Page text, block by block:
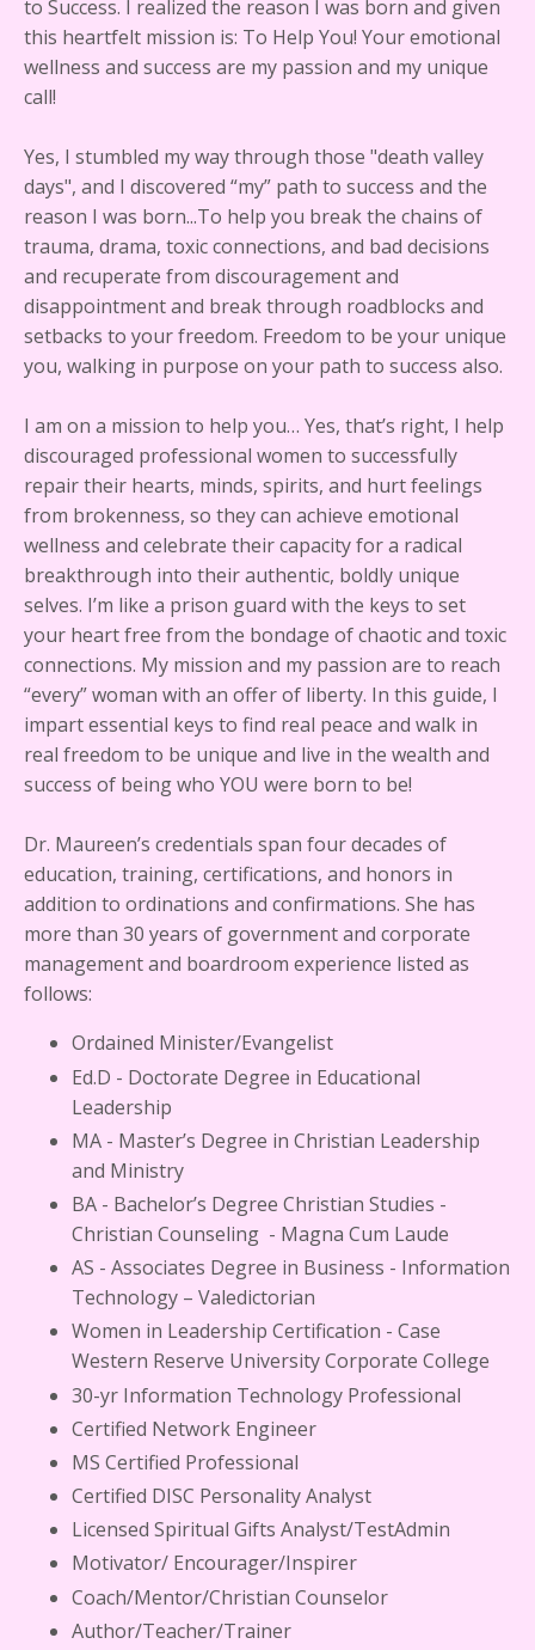
to Success. I realized the reason I was born and given
this heartfelt mission is: To Help You! Your emotional
wellness and success are my passion and my unique
call!
Yes, I stumbled my way through those "death valley
days", and I discovered “my” path to success and the
reason I was born...To help you break the chains of
trauma, drama, toxic connections, and bad decisions
and recuperate from discouragement and
disappointment and break through roadblocks and
setbacks to your freedom. Freedom to be your unique
you, walking in purpose on your path to success also.
I am on a mission to help you… Yes, that’s right, I help
discouraged professional women to successfully
repair their hearts, minds, spirits, and hurt feelings
from brokenness, so they can achieve emotional
wellness and celebrate their capacity for a radical
breakthrough into their authentic, boldly unique
selves. I’m like a prison guard with the keys to set
your heart free from the bondage of chaotic and toxic
connections. My mission and my passion are to reach
“every” woman with an offer of liberty. In this guide, I
impart essential keys to find real peace and walk in
real freedom to be unique and live in the wealth and
success of being who YOU were born to be!
Dr. Maureen’s credentials span four decades of
education, training, certifications, and honors in
addition to ordinations and confirmations. She has
more than 30 years of government and corporate
management and boardroom experience listed as
follows:
Ordained Minister/Evangelist
Ed.D - Doctorate Degree in Educational
Leadership
MA - Master’s Degree in Christian Leadership
and Ministry
BA - Bachelor’s Degree Christian Studies -
Christian Counseling - Magna Cum Laude
AS - Associates Degree in Business - Information
Technology – Valedictorian
Women in Leadership Certification - Case
Western Reserve University Corporate College
30-yr Information Technology Professional
Certified Network Engineer
MS Certified Professional
Certified DISC Personality Analyst
Licensed Spiritual Gifts Analyst/TestAdmin
Motivator/ Encourager/Inspirer
Coach/Mentor/Christian Counselor
Author/Teacher/Trainer